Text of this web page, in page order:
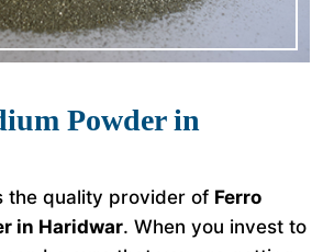
Powder in
the quality provider of Ferro
in Haridwar. When you invest to